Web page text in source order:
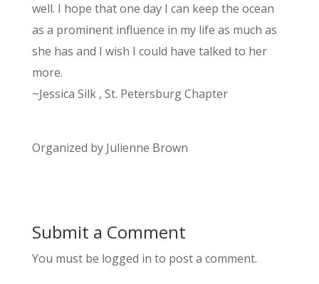
well. I hope that one day I can keep the ocean
as a prominent influence in my life as much as
she has and I wish I could have talked to her
more.
~Jessica Silk , St. Petersburg Chapter
Organized by Julienne Brown
Submit a Comment
You must be logged in to post a comment.